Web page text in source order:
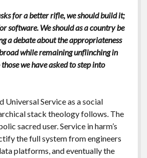
for a better rifle, we should build it;
software. We should as a country be
a debate about the appropriateness
while remaining unflinching in
we have asked to step into
Universal Service as a social
stack theology follows. The
sacred user. Service in harm’s
the full system from engineers
platforms, and eventually the